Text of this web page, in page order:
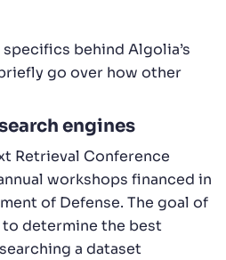
behind Algolia’s
go over how other
engines
Retrieval Conference
workshops financed in
of Defense. The goal of
determine the best
a dataset